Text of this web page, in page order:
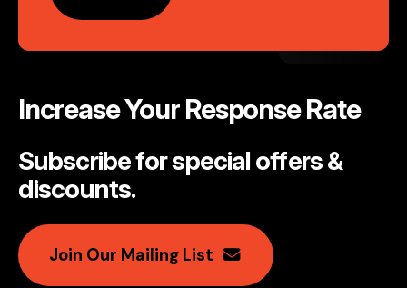
Increase Your Response Rate
Subscribe for special offers &
discounts.
Join Our Mailing List